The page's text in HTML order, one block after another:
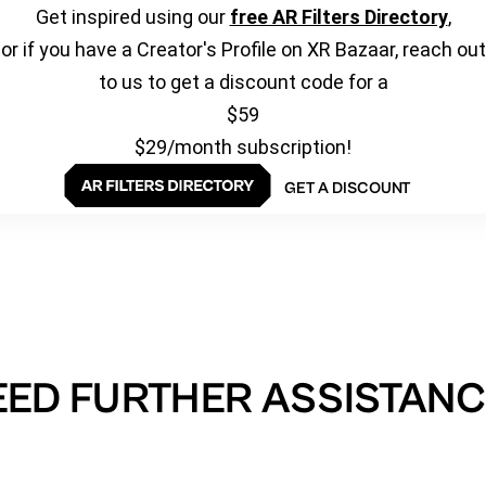
Get inspired using our free AR Filters Directory,
or if you have a Creator's Profile on XR Bazaar, reach out
to us to get a discount code for a
$59
$29/month subscription!
GET A DISCOUNT
FURTHER